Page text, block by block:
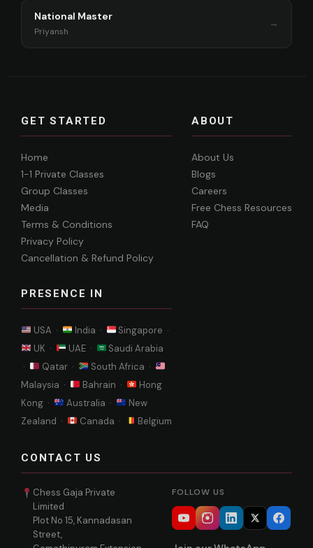
National Master
Priyansh
→
GET STARTED
Home
1-1 Private Classes
Group Classes
Media
Terms & Conditions
Privacy Policy
Cancellation & Refund Policy
PRESENCE IN
USA · India ·
Singapore ·
UK ·
UAE ·
Saudi Arabia
·
Qatar ·
South Africa ·
Malaysia ·
Bahrain ·
Hong
Kong ·
Australia ·
New
Zealand ·
Canada · Belgium
ABOUT
About Us
Blogs
Careers
Free Chess Resources
FAQ
CONTACT US
Chess Gaja Private
Limited
Plot No 15, Kannadasan
Street,
FOLLOW US